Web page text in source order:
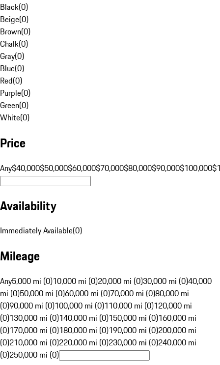
Black(0)
Beige(0)
Brown(0)
Chalk(0)
Gray(0)
Blue(0)
Red(0)
Purple(0)
Green(0)
White(0)
Price
Any$40,000$50,000$60,000$70,000$80,000$90,000$100,000
Availability
Immediately Available(0)
Mileage
Any5,000 mi (0)10,000 mi (0)20,000 mi (0)30,000 mi (0)40,000
mi (0)50,000 mi (0)60,000 mi (0)70,000 mi (0)80,000 mi
(0)90,000 mi (0)100,000 mi (0)110,000 mi (0)120,000 mi
(0)130,000 mi (0)140,000 mi (0)150,000 mi (0)160,000 mi
(0)170,000 mi (0)180,000 mi (0)190,000 mi (0)200,000 mi
(0)210,000 mi (0)220,000 mi (0)230,000 mi (0)240,000 mi
(0)250,000 mi (0)